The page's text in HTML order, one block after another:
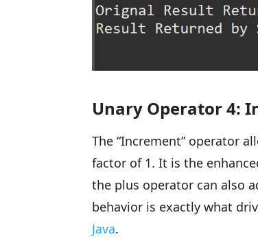
Unary Operator 4:
The “Increment” operator
factor of 1. It is the
the plus operator can also
behavior is exactly what
Java.